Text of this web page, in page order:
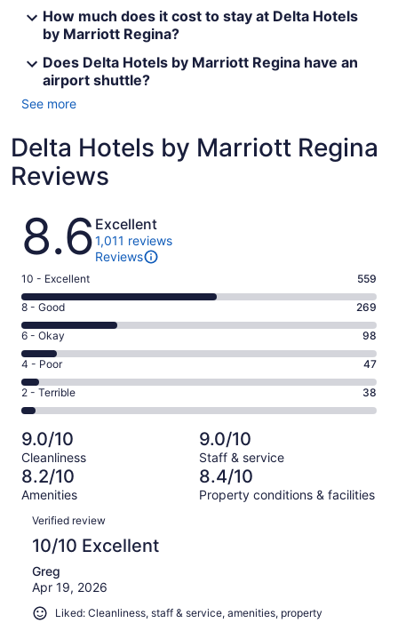
How much does it cost to stay at Delta Hotels
by Marriott Regina?
Does Delta Hotels by Marriott Regina have an
airport shuttle?
See more
Delta Hotels by Marriott Regina
Reviews
Reviews
8.6 Excellent
1,011 reviews
Reviews
Rating
10
-
Excellent.
559
out
of
1011
10 - Excellent 559
Rating
8
-
Good.
269
out
of
1011
reviews
8 - Good 269
Rating
6
-
Okay.
98
of
1011
reviews
6 - Okay 98
Rating
4
-
Poor.
47
out
of
1011
4 - Poor 47
Rating
2
-
Terrible.
38
out
of
1011
reviews
2 - Terrible 38
9.0/10
Cleanliness
9.0/10
Staff & service
8.2/10
Amenities
8.4/10
Property conditions & facilities
Reviews
Verified review
10/10 Excellent
Greg
Apr 19, 2026
Liked: Cleanliness, staff & service, amenities, property